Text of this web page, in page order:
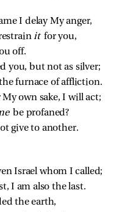
I delay My anger,
it for you,
off.
you, but not as silver;
furnace of affliction.
own sake, I will act;
be profaned?
give to another.
Israel whom I called;
I am also the last.
the earth,